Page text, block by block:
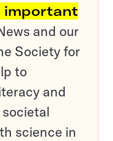
important
and our
Society for
to
and
science in